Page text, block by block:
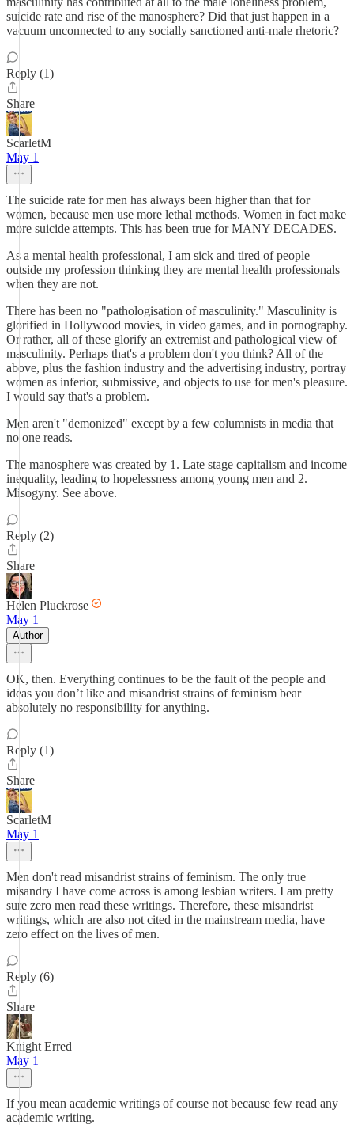
suicide rate and rise of the manosphere? Did that just happen in a
vacuum unconnected to any socially sanctioned anti-male rhetoric?
Reply (1)
Share
ScarletM
May 1
The suicide rate for men has always been higher than that for
women, because men use more lethal methods. Women in fact make
more suicide attempts. This has been true for MANY DECADES.
As a mental health professional, I am sick and tired of people
outside my profession thinking they are mental health professionals
when they are not.
There has been no "pathologisation of masculinity." Masculinity is
glorified in Hollywood movies, in video games, and in pornography.
Or rather, all of these glorify an extremist and pathological view of
masculinity. Perhaps that's a problem don't you think? All of the
above, plus the fashion industry and the advertising industry, portray
women as inferior, submissive, and objects to use for men's pleasure.
I would say that's a problem.
Men aren't "demonized" except by a few columnists in media that
no one reads.
The manosphere was created by 1. Late stage capitalism and income
inequality, leading to hopelessness among young men and 2.
Misogyny. See above.
Reply (2)
Share
Helen Pluckrose
May 1
Author
OK, then. Everything continues to be the fault of the people and
ideas you don’t like and misandrist strains of feminism bear
absolutely no responsibility for anything.
Reply (1)
Share
ScarletM
May 1
Men don't read misandrist strains of feminism. The only true
misandry I have come across is among lesbian writers. I am pretty
sure zero men read these writings. Therefore, these misandrist
writings, which are also not cited in the mainstream media, have
zero effect on the lives of men.
Reply (6)
Share
Knight Erred
May 1
If you mean academic writings of course not because few read any
academic writing.